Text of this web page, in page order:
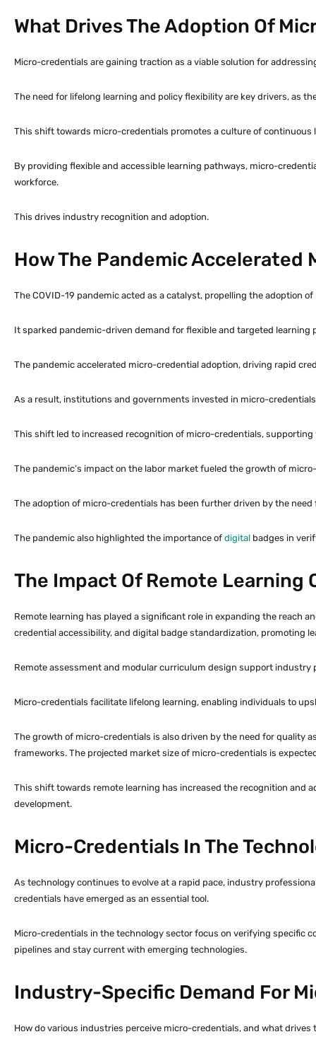
What Drives The Adoption Of
Micro-credentials are gaining traction as a viable solution for
The need for lifelong learning and policy flexibility are key drivers, as
This shift towards micro-credentials promotes a culture of
By providing flexible and accessible learning pathways, micro-
workforce.
This drives industry recognition and adoption.
How The Pandemic
The COVID-19 pandemic acted as a catalyst, propelling the adoption
It sparked pandemic-driven demand for flexible and targeted learning
The pandemic accelerated micro-credential adoption, driving rapid
As a result, institutions and governments invested in micro-
This shift led to increased recognition of micro-credentials,
The pandemic’s impact on the labor market fueled the growth of
The adoption of micro-credentials has been further driven by the
The pandemic also highlighted the importance of digital badges in
The Impact Of Remote
Remote learning has played a significant role in expanding the reach
credential accessibility, and digital badge standardization, promoting
Remote assessment and modular curriculum design support industry
Micro-credentials facilitate lifelong learning, enabling individuals to
The growth of micro-credentials is also driven by the need for quality
frameworks. The projected market size of micro-credentials is
This shift towards remote learning has increased the recognition and
development.
Micro-Credentials In The
As technology continues to evolve at a rapid pace, industry
credentials have emerged as an essential tool.
Micro-credentials in the technology sector focus on verifying specific
pipelines and stay current with emerging technologies.
Industry-Specific Demand For
How do various industries perceive micro-credentials, and what